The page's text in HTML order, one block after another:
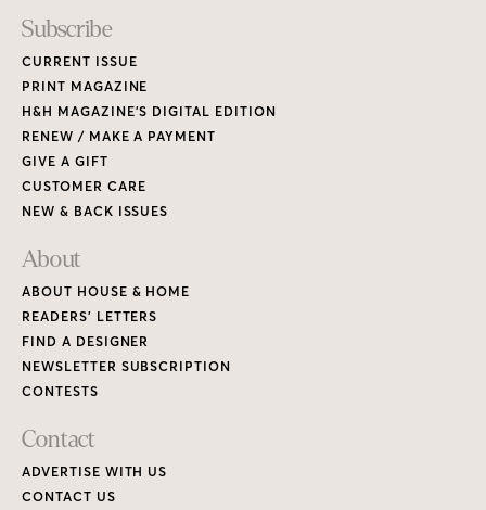
Subscribe
CURRENT ISSUE
PRINT MAGAZINE
H&H MAGAZINE’S DIGITAL EDITION
RENEW / MAKE A PAYMENT
GIVE A GIFT
CUSTOMER CARE
NEW & BACK ISSUES
About
ABOUT HOUSE & HOME
READERS’ LETTERS
FIND A DESIGNER
NEWSLETTER SUBSCRIPTION
CONTESTS
Contact
ADVERTISE WITH US
CONTACT US